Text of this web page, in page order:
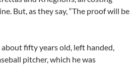
But, as they say, “The proof will be
fifty years old, left handed,
pitcher, which he was